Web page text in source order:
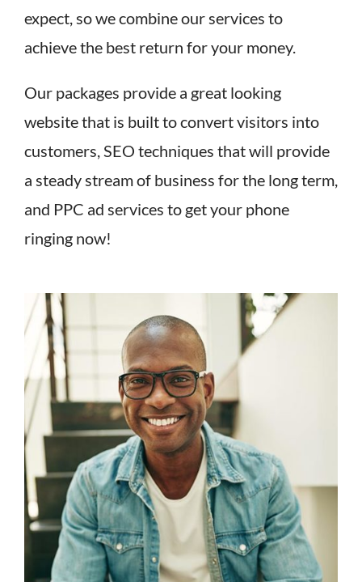
expect, so we combine our services to
achieve the best return for your money.
Our packages provide a great looking
website that is built to convert visitors into
customers, SEO techniques that will provide
a steady stream of business for the long term,
and PPC ad services to get your phone
ringing now!